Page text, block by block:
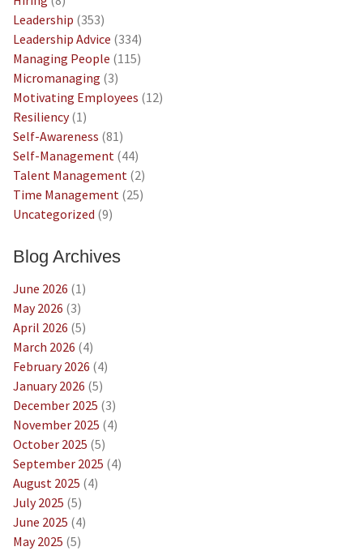
Leadership (353)
Leadership Advice (334)
Managing People (115)
Micromanaging (3)
Motivating Employees (12)
Resiliency(1)
Self-Awareness (81)
Self-Management (44)
Talent Management (2)
Time Management (25)
Uncategorized (9)
Blog Archives
June 2026 (1)
May 2026 (3)
April 2026 (5)
March 2026 (4)
February 2026 (4)
January 2026 (5)
December 2025 (3)
November 2025 (4)
October 2025 (5)
September 2025 (4)
August 2025 (4)
July 2025 (5)
June 2025 (4)
May 2025 (5)